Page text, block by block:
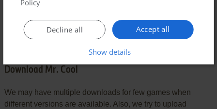
SEND COMMENT
Download Mr. Cool
We may have multiple downloads for few games when
different versions are available. Also, we try to upload
Policy
Accept all
Decline all
Show details